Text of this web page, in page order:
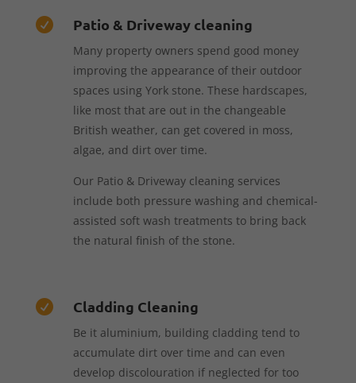
 Patio & Driveway cleaning
Many property owners spend good money
improving the appearance of their outdoor
spaces using York stone. These hardscapes,
like most that are out in the changeable
British weather, can get covered in moss,
algae, and dirt over time.
Our Patio & Driveway cleaning services
include both pressure washing and chemical-
assisted soft wash treatments to bring back
the natural finish of the stone.
 Cladding Cleaning
Be it aluminium, building cladding tend to
accumulate dirt over time and can even
develop discolouration if neglected for too